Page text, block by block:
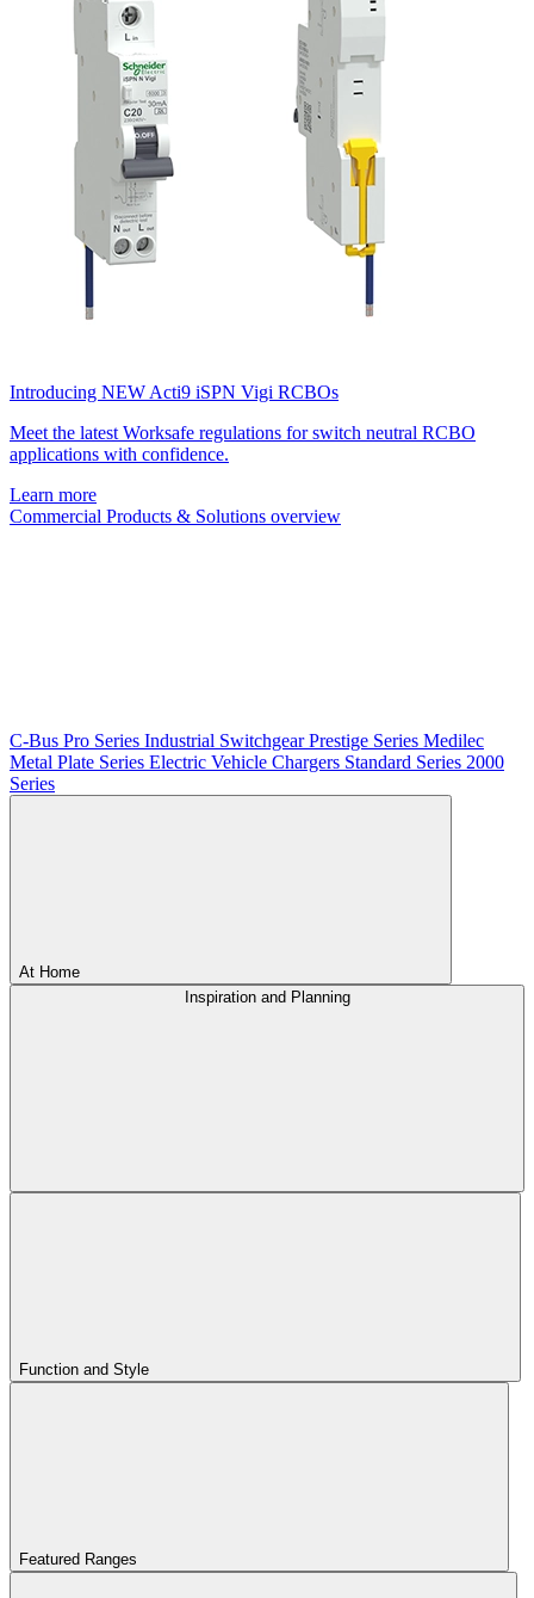
Introducing NEW Acti9 iSPN Vigi RCBOs
Meet the latest Worksafe regulations for switch neutral RCBO
applications with confidence.
Learn more
Commercial Products & Solutions overview
C-Bus Pro Series Industrial SwitchgearPrestige Series Medilec
Metal Plate Series Electric Vehicle Chargers Standard Series 2000
Series
At Home
Inspiration and Planning
Function and Style
Featured Ranges